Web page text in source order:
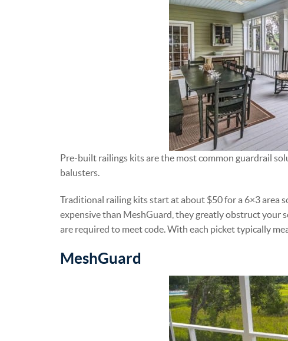
Pre-built railings kits are the most common guardrail
balusters.
Traditional railing kits start at about $50 for a 6×3 area
expensive than MeshGuard, they greatly obstruct your
are required to meet code. With each picket typically
MeshGuard